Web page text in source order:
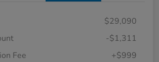
$29,090
-$1,311
Fee
+$999